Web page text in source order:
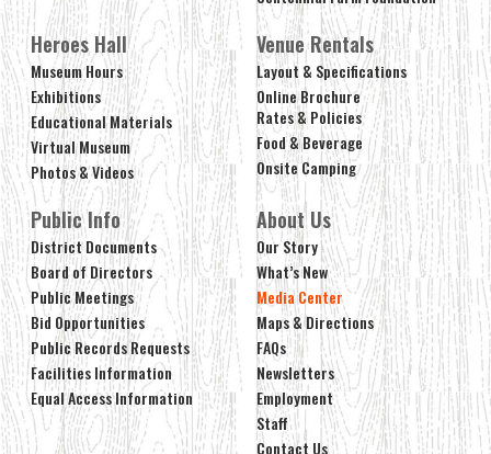
Heroes Hall
Museum Hours
Exhibitions
Educational Materials
Virtual Museum
Photos & Videos
Venue Rentals
Layout & Specifications
Online Brochure
Rates & Policies
Food & Beverage
Onsite Camping
Public Info
District Documents
Board of Directors
Public Meetings
Bid Opportunities
Public Records Requests
Facilities Information
Equal Access Information
About Us
Our Story
What’s New
Media Center
Maps & Directions
FAQs
Newsletters
Employment
Staff
Contact Us